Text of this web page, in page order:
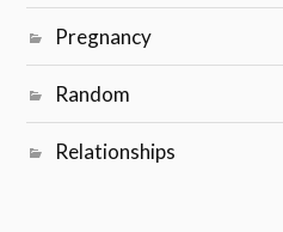
Pregnancy
Random
Relationships